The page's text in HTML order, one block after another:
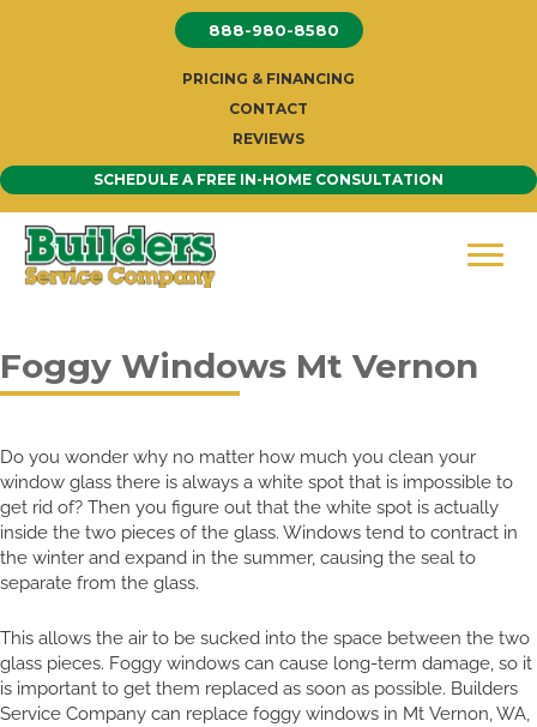
888-980-8580
PRICING & FINANCING
CONTACT
REVIEWS
SCHEDULE A FREE IN-HOME CONSULTATION
Foggy Windows Mt Vernon
Do you wonder why no matter how much you clean your
window glass there is always a white spot that is impossible to
get rid of? Then you figure out that the white spot is actually
inside the two pieces of the glass. Windows tend to contract in
the winter and expand in the summer, causing the seal to
separate from the glass.
This allows the air to be sucked into the space between the two
glass pieces. Foggy windows can cause long-term damage, so it
is important to get them replaced as soon as possible. Builders
Service Company can replace foggy windows in Mt Vernon, WA,